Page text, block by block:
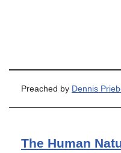
Preached by Dennis
The Human